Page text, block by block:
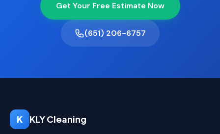
Get Your Free Estimate Now
(651) 206-6757
K KLY Cleaning